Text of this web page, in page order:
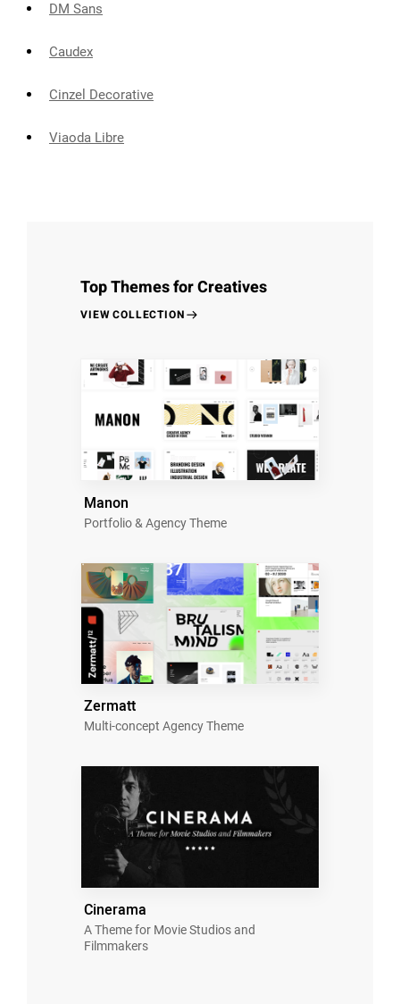
DM Sans
Caudex
Cinzel Decorative
Viaoda Libre
Top Themes for Creatives
VIEW COLLECTION
Manon
Portfolio & Agency Theme
Zermatt
Multi-concept Agency Theme
Cinerama
A Theme for Movie Studios and
Filmmakers